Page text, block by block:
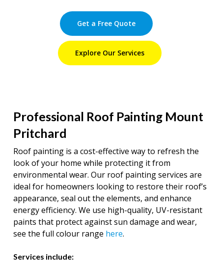
Get a Free Quote
Explore Our Services
Professional Roof Painting Mount
Pritchard
Roof painting is a cost-effective way to refresh the
look of your home while protecting it from
environmental wear. Our roof painting services are
ideal for homeowners looking to restore their roof’s
appearance, seal out the elements, and enhance
energy efficiency. We use high-quality, UV-resistant
paints that protect against sun damage and wear,
see the full colour range here.
Services include: